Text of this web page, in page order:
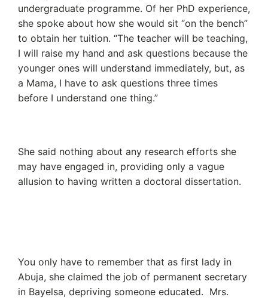
undergraduate programme. Of her PhD experience,
she spoke about how she would sit “on the bench”
to obtain her tuition. “The teacher will be teaching,
I will raise my hand and ask questions because the
younger ones will understand immediately, but, as
a Mama, I have to ask questions three times
before I understand one thing.”
She said nothing about any research efforts she
may have engaged in, providing only a vague
allusion to having written a doctoral dissertation.
You only have to remember that as first lady in
Abuja, she claimed the job of permanent secretary
in Bayelsa, depriving someone educated. Mrs.